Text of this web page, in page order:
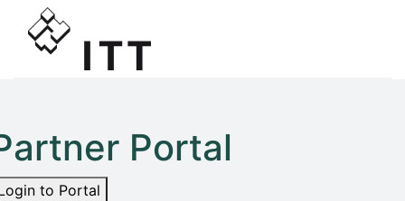
Portal
to Portal